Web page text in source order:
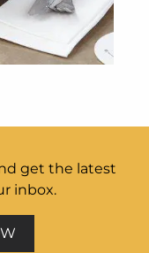
get the latest
inbox.